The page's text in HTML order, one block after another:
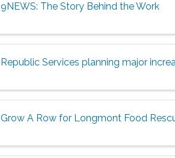
9NEWS: The Story Behind the Work
Republic Services planning major
Grow A Row for Longmont Food